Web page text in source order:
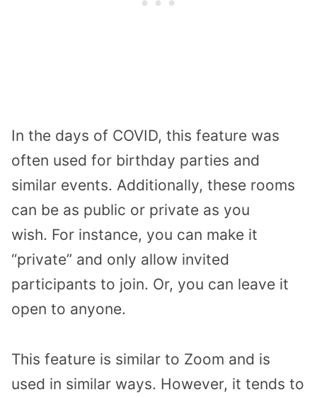
In the days of COVID, this feature was
often used for birthday parties and
similar events. Additionally, these rooms
can be as public or private as you
wish. For instance, you can make it
“private” and only allow invited
participants to join. Or, you can leave it
open to anyone.
This feature is similar to Zoom and is
used in similar ways. However, it tends to